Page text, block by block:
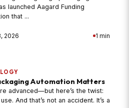
launched Aagard Funding
that ...
2026 1 min
Automation Matters
advanced—but here’s the twist:
And that’s not an accident. It’s a